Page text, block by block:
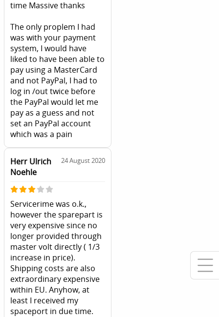
time Massive thanks
The only proplem I had
was with your payment
system, I would have
liked to have been able to
pay using a MasterCard
and not PayPal, I had to
log in /out twice before
the PayPal would let me
pay as a guess and not
set an PayPal account
which was a pain
Herr Ulrich
Noehle
24 August 2020
Servicerime was o.k.,
however the sparepart is
very expensive since no
longer provided through
master volt directly ( 1/3
increase in price).
Shipping costs are also
extraordinary expensive
within EU. Anyhow, at
least I received my
spaceport in due time.